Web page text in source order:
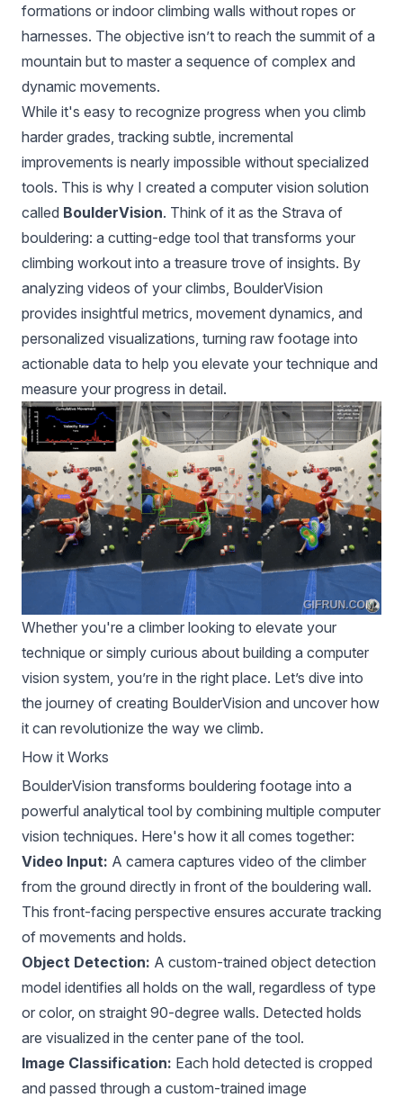
formations or indoor climbing walls without ropes or
harnesses. The objective isn’t to reach the summit of a
mountain but to master a sequence of complex and
dynamic movements.
While it's easy to recognize progress when you climb
harder grades, tracking subtle, incremental
improvements is nearly impossible without specialized
tools. This is why I created a computer vision solution
called BoulderVision. Think of it as the Strava of
bouldering: a cutting-edge tool that transforms your
climbing workout into a treasure trove of insights. By
analyzing videos of your climbs, BoulderVision
provides insightful metrics, movement dynamics, and
personalized visualizations, turning raw footage into
actionable data to help you elevate your technique and
measure your progress in detail.
Whether you're a climber looking to elevate your
technique or simply curious about building a computer
vision system, you’re in the right place. Let’s dive into
the journey of creating BoulderVision and uncover how
it can revolutionize the way we climb.
How it Works
BoulderVision transforms bouldering footage into a
powerful analytical tool by combining multiple computer
vision techniques. Here's how it all comes together:
Video Input: A camera captures video of the climber
from the ground directly in front of the bouldering wall.
This front-facing perspective ensures accurate tracking
of movements and holds.
Object Detection: A custom-trained object detection
model identifies all holds on the wall, regardless of type
or color, on straight 90-degree walls. Detected holds
are visualized in the center pane of the tool.
Image Classification: Each hold detected is cropped
and passed through a custom-trained image